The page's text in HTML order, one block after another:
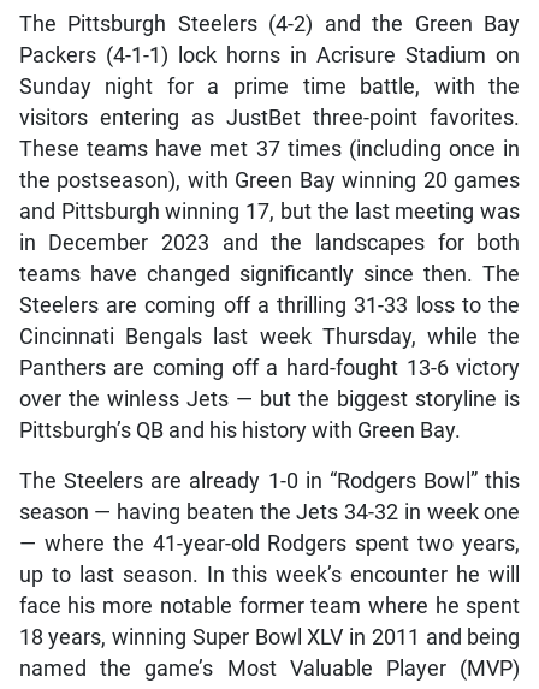
The Pittsburgh Steelers (4-2) and the Green Bay
Packers (4-1-1) lock horns in Acrisure Stadium on
Sunday night for a prime time battle, with the
visitors entering as JustBet three-point favorites.
These teams have met 37 times (including once in
the postseason), with Green Bay winning 20 games
and Pittsburgh winning 17, but the last meeting was
in December 2023 and the landscapes for both
teams have changed significantly since then. The
Steelers are coming off a thrilling 31-33 loss to the
Cincinnati Bengals last week Thursday, while the
Panthers are coming off a hard-fought 13-6 victory
over the winless Jets — but the biggest storyline is
Pittsburgh’s QB and his history with Green Bay.
The Steelers are already 1-0 in “Rodgers Bowl” this
season — having beaten the Jets 34-32 in week one
— where the 41-year-old Rodgers spent two years,
up to last season. In this week’s encounter he will
face his more notable former team where he spent
18 years, winning Super Bowl XLV in 2011 and being
named the game’s Most Valuable Player (MVP)